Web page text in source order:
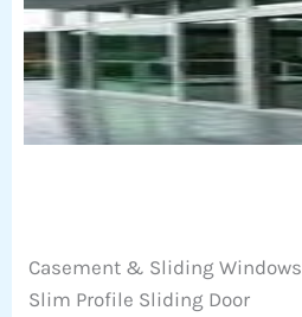
Casement & Sliding Windows
Slim Profile Sliding Door